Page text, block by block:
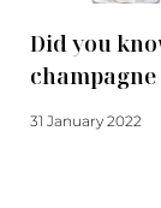
Did you
champagne
31 January 2022